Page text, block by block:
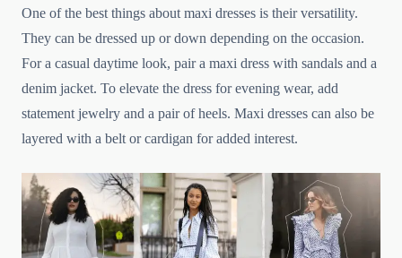
One of the best things about maxi dresses is their versatility.
They can be dressed up or down depending on the occasion.
For a casual daytime look, pair a maxi dress with sandals and a
denim jacket. To elevate the dress for evening wear, add
statement jewelry and a pair of heels. Maxi dresses can also be
layered with a belt or cardigan for added interest.